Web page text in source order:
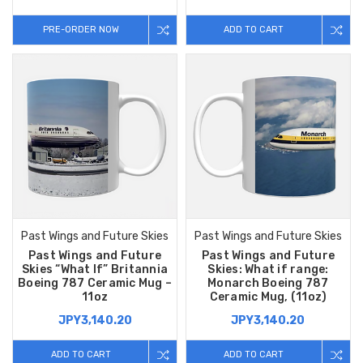
PRE-ORDER NOW ADD TO CART
Past Wings and Future Skies
Past Wings and Future
Skies “What If” Britannia
Boeing 787 Ceramic Mug –
11oz
JPY3,140.20
ADD TO CART
Past Wings and Future Skies
Past Wings and Future
Skies: What if range:
Monarch Boeing 787
Ceramic Mug, (11oz)
JPY3,140.20
ADD TO CART